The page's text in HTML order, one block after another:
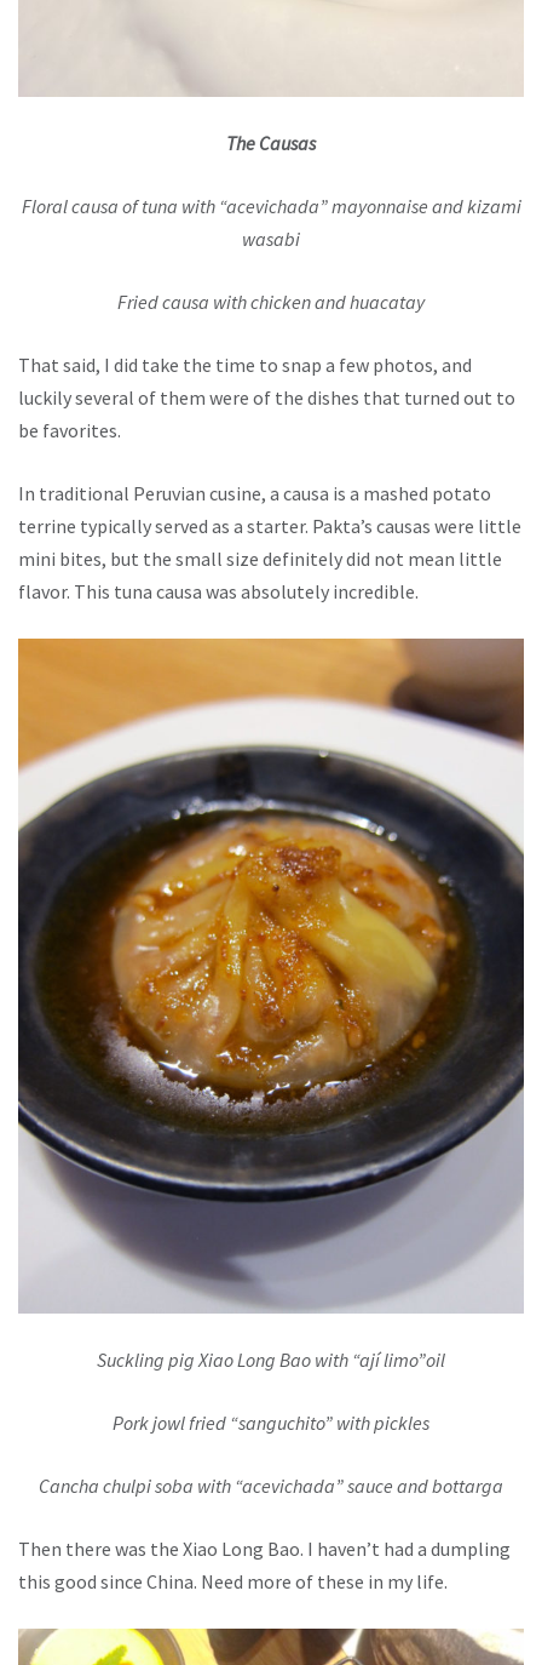
The Causas
Floral causa of tuna with “acevichada” mayonnaise and kizami
wasabi
Fried causa with chicken and huacatay
That said, I did take the time to snap a few photos, and
luckily several of them were of the dishes that turned out to
be favorites.
In traditional Peruvian cusine, a causa is a mashed potato
terrine typically served as a starter. Pakta’s causas were little
mini bites, but the small size definitely did not mean little
flavor. This tuna causa was absolutely incredible.
Suckling pig Xiao Long Bao with “ají limo”oil
Pork jowl fried “sanguchito” with pickles
Cancha chulpi soba with “acevichada” sauce and bottarga
Then there was the Xiao Long Bao. I haven’t had a dumpling
this good since China. Need more of these in my life.